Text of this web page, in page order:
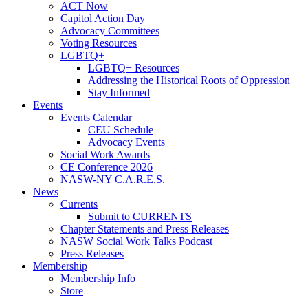
ACT Now
Capitol Action Day
Advocacy Committees
Voting Resources
LGBTQ+
LGBTQ+ Resources
Addressing the Historical Roots of Oppression
Stay Informed
Events
Events Calendar
CEU Schedule
Advocacy Events
Social Work Awards
CE Conference 2026
NASW-NY C.A.R.E.S.
News
Currents
Submit to CURRENTS
Chapter Statements and Press Releases
NASW Social Work Talks Podcast
Press Releases
Membership
Membership Info
Store